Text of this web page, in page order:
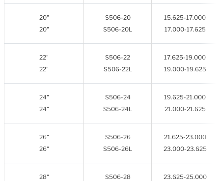
20"
20"
S506-20
S506-20L
15.625-17.000
17.000-17.625
22"
22"
S506-22
S506-22L
17.625-19.000
19.000-19.625
24"
24"
S506-24
S506-24L
19.625-21.000
21.000-21.625
26"
26"
S506-26
S506-26L
21.625-23.000
23.000-23.625
28"
S506-28
23.625-25.000